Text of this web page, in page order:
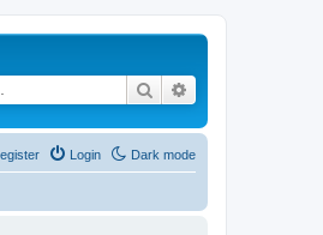
Search
Dark mode
Login